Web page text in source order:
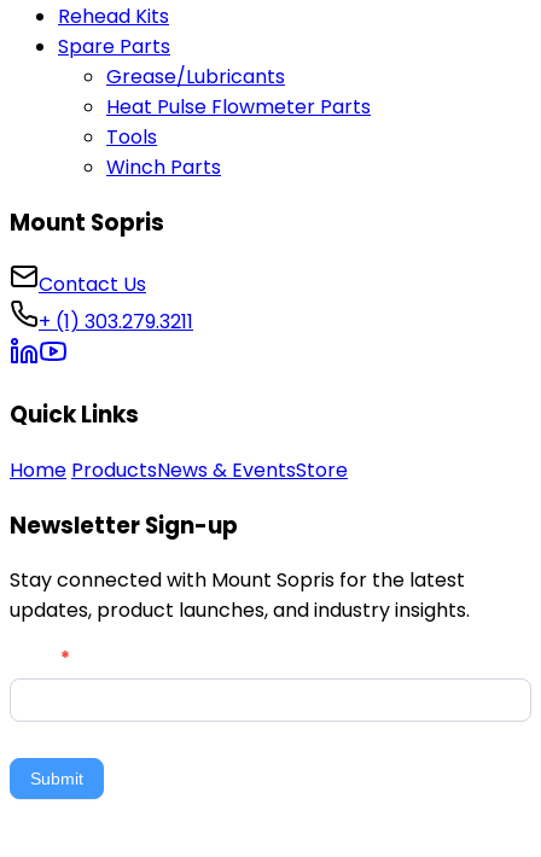
Rehead Kits
Spare Parts
Grease/Lubricants
Heat Pulse Flowmeter Parts
Tools
Winch Parts
Mount Sopris
Contact Us
+ (1) 303.279.3211
Quick Links
Home ProductsNews & EventsStore
Newsletter Sign-up
Stay connected with Mount Sopris for the latest
updates, product launches, and industry insights.
Newsletter
Signup
*
Submit